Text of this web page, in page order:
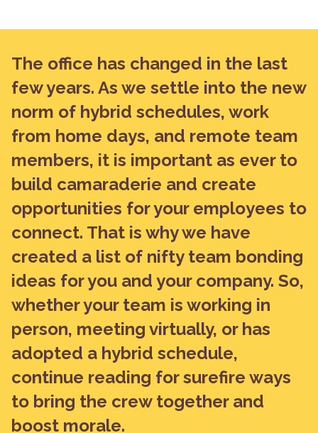
The office has changed in the last
few years. As we settle into the new
norm of hybrid schedules, work
from home days, and remote team
members, it is important as ever to
build camaraderie and create
opportunities for your employees to
connect. That is why we have
created a list of nifty team bonding
ideas for you and your company. So,
whether your team is working in
person, meeting virtually, or has
adopted a hybrid schedule,
continue reading for surefire ways
to bring the crew together and
boost morale.